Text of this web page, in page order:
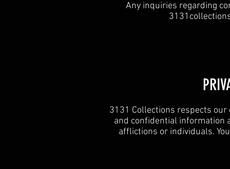
Any inquiries regarding
3131 Collections respects
and confidential information
afflictions or individuals.